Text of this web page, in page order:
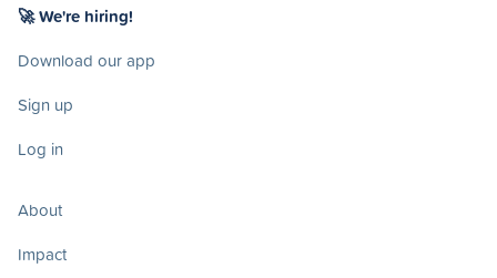
🚀 We're hiring!
Download our app
Sign up
Log in
About
Impact